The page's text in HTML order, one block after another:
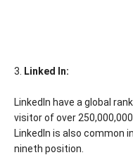
3. Linked In:
LinkedIn have a global
visitor of over
LinkedIn is also common
nineth position.